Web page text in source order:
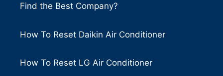
Find the Best Company?
How To Reset Daikin Air Conditioner
How To Reset LG Air Conditioner